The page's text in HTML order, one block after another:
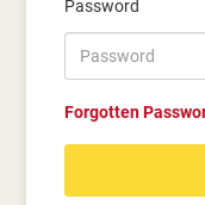
Password
Forgotten